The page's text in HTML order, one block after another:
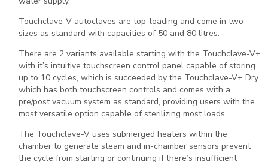
Touchclave-V autoclaves are top-loading and come in two
sizes as standard with capacities of 50 and 80 litres.
There are 2 variants available starting with the Touchclave-V+
with it’s intuitive touchscreen control panel capable of storing
up to 10 cycles, which is succeeded by the Touchclave-V+ Dry
which has both touchscreen controls and comes with a
pre/post vacuum system as standard, providing users with the
most versatile option capable of sterilizing most loads.
The Touchclave-V uses submerged heaters within the
chamber to generate steam and in-chamber sensors prevent
the cycle from starting or continuing if there’s insufficient